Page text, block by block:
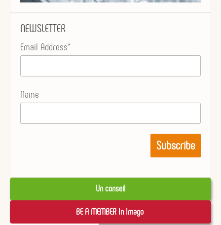
NEWSLETTER
Email Address*
Name
Un conseil
BE A MEMBER In Imago